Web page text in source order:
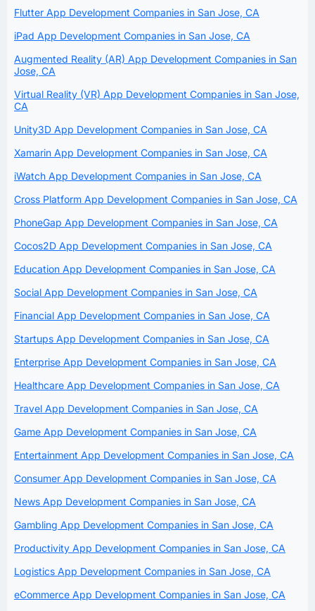
Flutter App Development Companies in San Jose, CA
iPad App Development Companies in San Jose, CA
Augmented Reality (AR) App Development Companies in San
Jose, CA
Virtual Reality (VR) App Development Companies in San Jose,
CA
Unity3D App Development Companies in San Jose, CA
Xamarin App Development Companies in San Jose, CA
iWatch App Development Companies in San Jose, CA
Cross Platform App Development Companies in San Jose, CA
PhoneGap App Development Companies in San Jose, CA
Cocos2D App Development Companies in San Jose, CA
Education App Development Companies in San Jose, CA
Social App Development Companies in San Jose, CA
Financial App Development Companies in San Jose, CA
Startups App Development Companies in San Jose, CA
Enterprise App Development Companies in San Jose, CA
Healthcare App Development Companies in San Jose, CA
Travel App Development Companies in San Jose, CA
Game App Development Companies in San Jose, CA
Entertainment App Development Companies in San Jose, CA
Consumer App Development Companies in San Jose, CA
News App Development Companies in San Jose, CA
Gambling App Development Companies in San Jose, CA
Productivity App Development Companies in San Jose, CA
Logistics App Development Companies in San Jose, CA
eCommerce App Development Companies in San Jose, CA